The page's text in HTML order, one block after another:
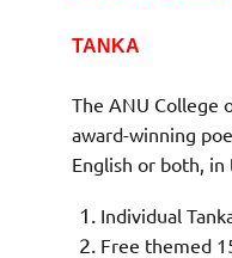
TANKA
The ANU College
award-winning
English or both, in
Individual
Free themed